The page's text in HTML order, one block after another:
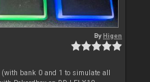
ByHigen
(with bank 0 and 1 to simulate all